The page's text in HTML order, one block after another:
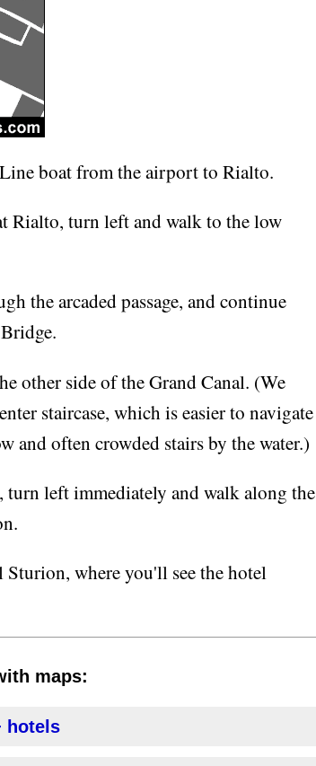
boat from the airport to Rialto.
Rialto, turn left and walk to the low
the arcaded passage, and continue
other side of the Grand Canal. (We
staircase, which is easier to navigate
and often crowded stairs by the water.)
left immediately and walk along the
where you'll see the hotel
maps:
hotels